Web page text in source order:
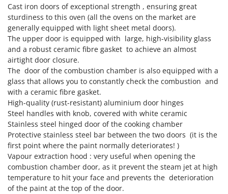
Cast iron doors of exceptional strength , ensuring great
sturdiness to this oven (all the ovens on the market are
generally equipped with light sheet metal doors).
The upper door is equipped with large, high-visibility glass
and a robust ceramic fibre gasket to achieve an almost
airtight door closure.
The door of the combustion chamber is also equipped with a
glass that allows you to constantly check the combustion and
with a ceramic fibre gasket.
High-quality (rust-resistant) aluminium door hinges
Steel handles with knob, covered with white ceramic
Stainless steel hinged door of the cooking chamber
Protective stainless steel bar between the two doors (it is the
first point where the paint normally deteriorates! )
Vapour extraction hood : very useful when opening the
combustion chamber door, as it prevent the steam jet at high
temperature to hit your face and prevents the deterioration
of the paint at the top of the door.